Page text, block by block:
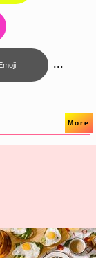
...
More